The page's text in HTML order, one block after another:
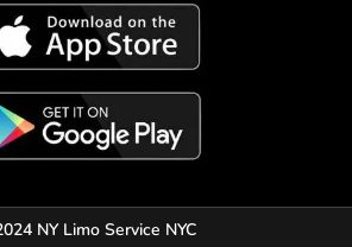
NY Limo Service NYC